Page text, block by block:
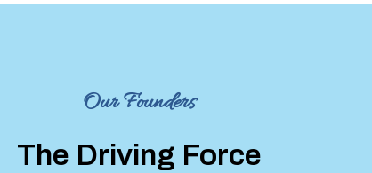
Our Founders
The Driving Force